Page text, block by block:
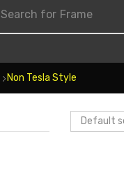
Search for Frame
Non Tesla Style